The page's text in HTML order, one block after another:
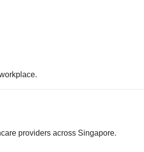
providers across Singapore.